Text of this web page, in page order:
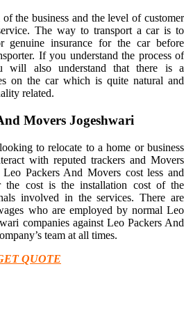
the business and the level of customer
The way to transport a car is to
insurance for the car before
If you understand the process of
will also understand that there is a
on the car which is quite natural and
related.
Movers Jogeshwari
to relocate to a home or business
with reputed trackers and Movers
Packers And Movers cost less and
the cost is the installation cost of the
involved in the services. There are
who are employed by normal Leo
companies against Leo Packers And
team at all times.
QUOTE